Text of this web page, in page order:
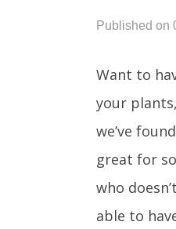
Published on
Want to
your
we’ve
great for
who
able to